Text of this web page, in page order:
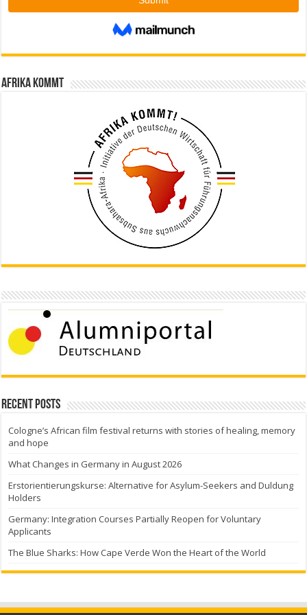
Afrika kommt
Recent Posts
Cologne’s African film festival returns with stories of healing, memory
and hope
What Changes in Germany in August 2026
Erstorientierungskurse: Alternative for Asylum-Seekers and Duldung
Holders
Germany: Integration Courses Partially Reopen for Voluntary
Applicants
The Blue Sharks: How Cape Verde Won the Heart of the World